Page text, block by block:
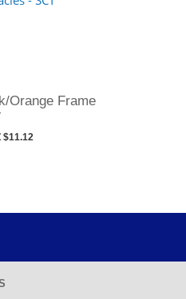
Orange Frame
$11.12